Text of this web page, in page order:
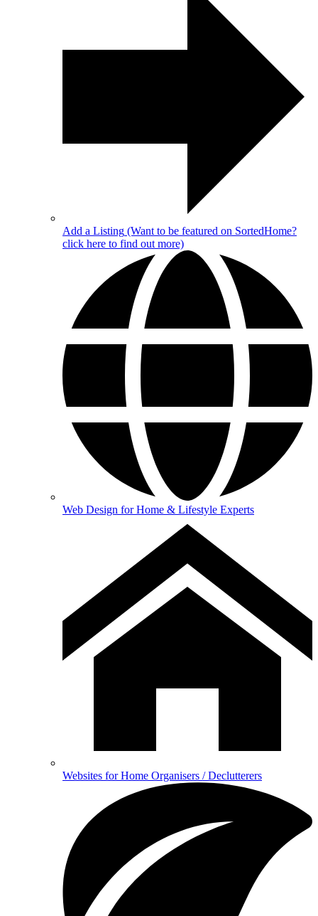
Add a Listing (Want to be featured on SortedHome?
click here to find out more)
Web Design for Home & Lifestyle Experts
Websites for Home Organisers / Declutterers